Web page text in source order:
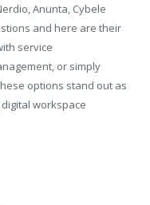
Anunta, Cybele
and here are their
service
or simply
options stand out as
workspace